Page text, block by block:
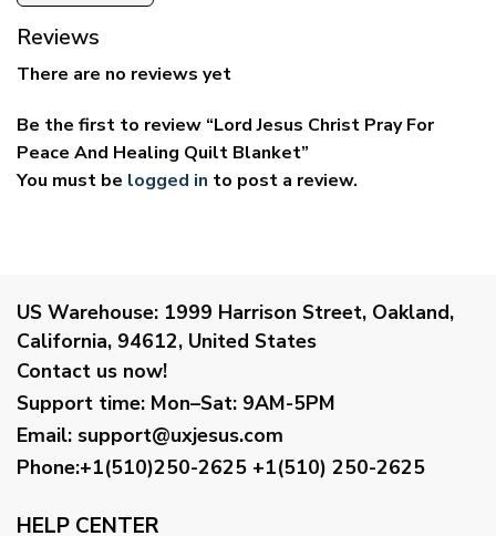
Reviews
There are no reviews yet
Be the first to review “Lord Jesus Christ Pray For
Peace And Healing Quilt Blanket”
You must be logged in to post a review.
US Warehouse: 1999 Harrison Street, Oakland,
California, 94612, United States
Contact us now!
Support time: Mon–Sat: 9AM-5PM
Email: support@uxjesus.com
Phone:+1(510)250-2625 +1(510) 250-2625
HELP CENTER